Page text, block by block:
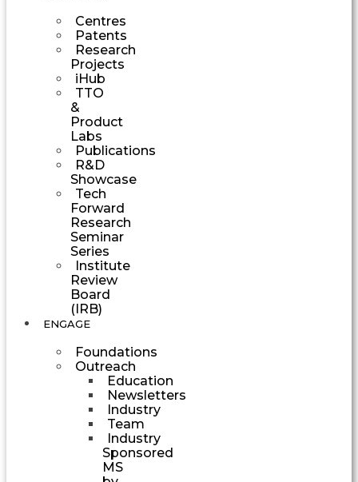
Centres
Patents
Research
Projects
iHub
TTO
&
Product
Labs
Publications
R&D
Showcase
Tech
Forward
Research
Seminar
Series
Institute
Review
Board
(IRB)
ENGAGE
Foundations
Outreach
Education
Newsletters
Industry
Team
Industry
Sponsored
MS